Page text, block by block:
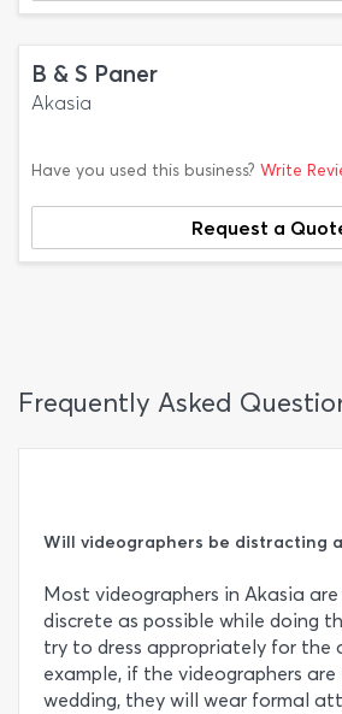
B & S Paner
Akasia
Have you used this business? Write
Request a
Frequently Asked
Will videographers be distracting
Most videographers in Akasia
discrete as possible while doing
try to dress appropriately for the
example, if the videographers
wedding, they will wear formal